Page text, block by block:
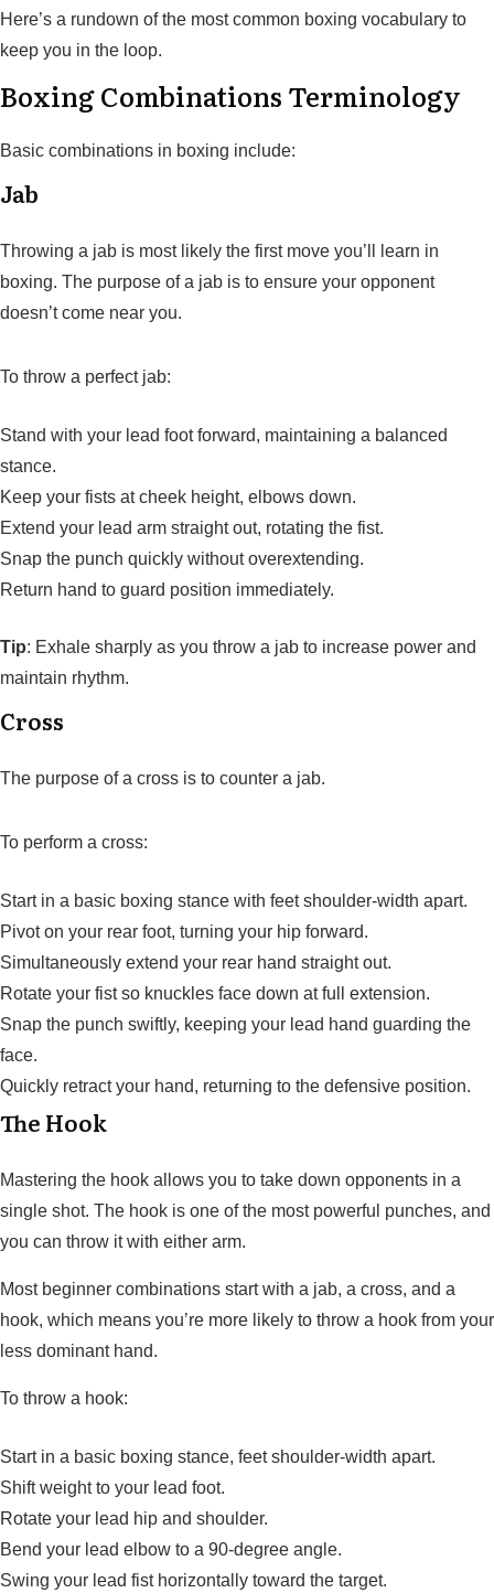
Here’s a rundown of the most common boxing vocabulary to
keep you in the loop.
Boxing Combinations Terminology
Basic combinations in boxing include:
Jab
Throwing a jab is most likely the first move you’ll learn in
boxing. The purpose of a jab is to ensure your opponent
doesn’t come near you.
To throw a perfect jab:
Stand with your lead foot forward, maintaining a balanced
stance.
Keep your fists at cheek height, elbows down.
Extend your lead arm straight out, rotating the fist.
Snap the punch quickly without overextending.
Return hand to guard position immediately.
Tip: Exhale sharply as you throw a jab to increase power and
maintain rhythm.
Cross
The purpose of a cross is to counter a jab.
To perform a cross:
Start in a basic boxing stance with feet shoulder-width apart.
Pivot on your rear foot, turning your hip forward.
Simultaneously extend your rear hand straight out.
Rotate your fist so knuckles face down at full extension.
Snap the punch swiftly, keeping your lead hand guarding the
face.
Quickly retract your hand, returning to the defensive position.
The Hook
Mastering the hook allows you to take down opponents in a
single shot. The hook is one of the most powerful punches, and
you can throw it with either arm.
Most beginner combinations start with a jab, a cross, and a
hook, which means you’re more likely to throw a hook from your
less dominant hand.
To throw a hook:
Start in a basic boxing stance, feet shoulder-width apart.
Shift weight to your lead foot.
Rotate your lead hip and shoulder.
Bend your lead elbow to a 90-degree angle.
Swing your lead fist horizontally toward the target.